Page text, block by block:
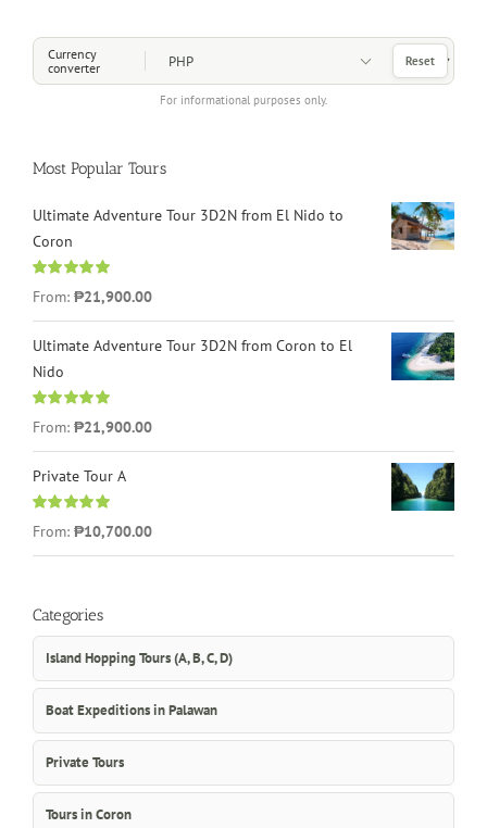
Currency
converter
For informational purposes only.
Choose a Currency
Reset
Most Popular Tours
Ultimate Adventure Tour 3D2N from El Nido to
Coron
Rated
4.96
out of 5
From: ₱21,900.00
Ultimate Adventure Tour 3D2N from Coron to El
Nido
Rated
5.00
out of 5
From: ₱21,900.00
Private Tour A
Rated
5.00
out of 5
From: ₱10,700.00
Categories
Island Hopping Tours (A, B, C, D)
Boat Expeditions in Palawan
Private Tours
Tours in Coron